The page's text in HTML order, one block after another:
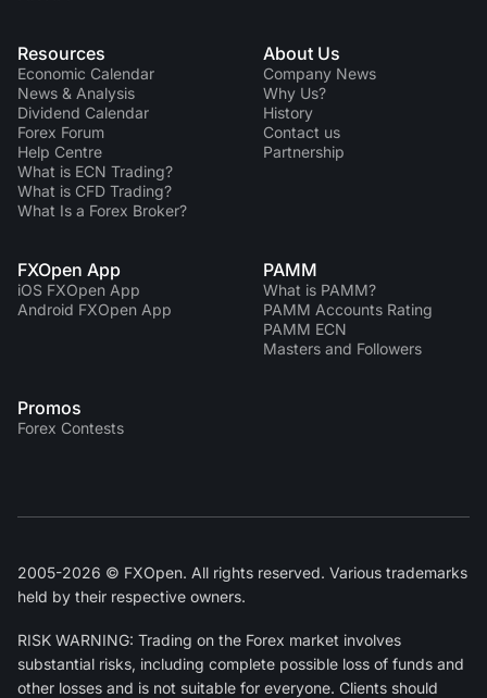
Resources
Economic Calendar
News & Analysis
Dividend Сalendar
Forex Forum
Help Centre
What is ECN Trading?
What is CFD Trading?
What Is a Forex Broker?
About Us
Company News
Why Us?
History
Contact us
Partnership
FXOpen App
iOS FXOpen App
Android FXOpen App
PAMM
What is PAMM?
PAMM Accounts Rating
PAMM ECN
Masters and Followers
Promos
Forex Contests
2005-2026 © FXOpen. All rights reserved. Various trademarks
held by their respective owners.
RISK WARNING: Trading on the Forex market involves
substantial risks, including complete possible loss of funds and
other losses and is not suitable for everyone. Clients should